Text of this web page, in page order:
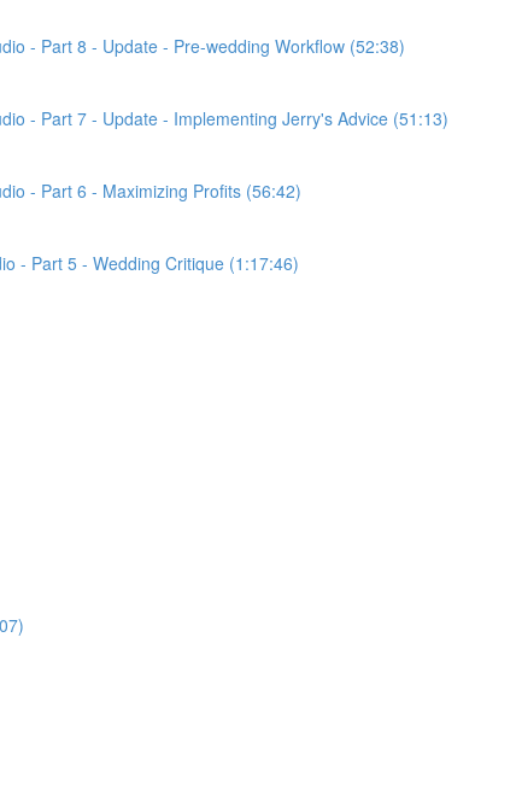
- Part 8 - Update - Pre-wedding Workflow (52:38)
- Part 7 - Update - Implementing Jerry's Advice (51:13)
- Part 6 - Maximizing Profits (56:42)
- Part 5 - Wedding Critique (1:17:46)